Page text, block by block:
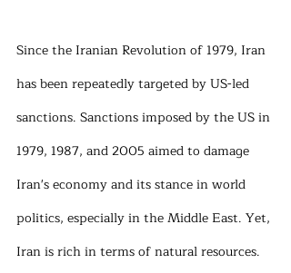
Since the Iranian Revolution of 1979, Iran
has been repeatedly targeted by US-led
sanctions. Sanctions imposed by the US in
1979, 1987, and 2005 aimed to damage
Iran's economy and its stance in world
politics, especially in the Middle East. Yet,
Iran is rich in terms of natural resources.